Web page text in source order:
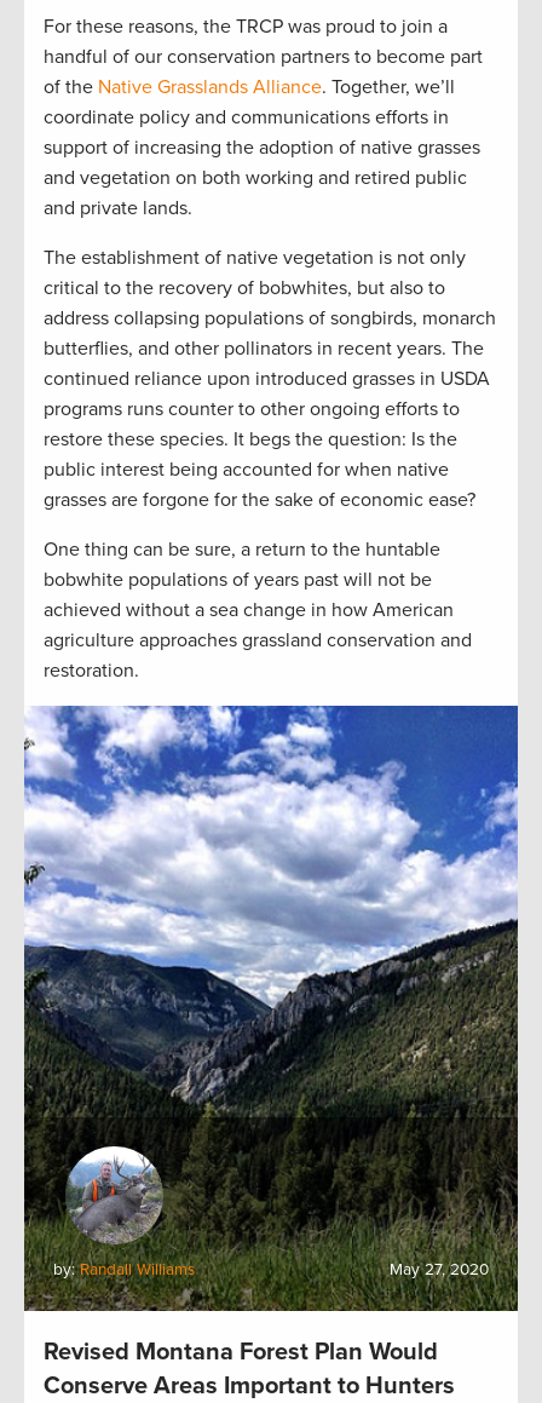
For these reasons, the TRCP was proud to join a
handful of our conservation partners to become part
of the Native Grasslands Alliance. Together, we’ll
coordinate policy and communications efforts in
support of increasing the adoption of native grasses
and vegetation on both working and retired public
and private lands.
The establishment of native vegetation is not only
critical to the recovery of bobwhites, but also to
address collapsing populations of songbirds, monarch
butterflies, and other pollinators in recent years. The
continued reliance upon introduced grasses in USDA
programs runs counter to other ongoing efforts to
restore these species. It begs the question: Is the
public interest being accounted for when native
grasses are forgone for the sake of economic ease?
One thing can be sure, a return to the huntable
bobwhite populations of years past will not be
achieved without a sea change in how American
agriculture approaches grassland conservation and
restoration.
by:Randall Williams May 27, 2020
Revised Montana Forest Plan Would
Conserve Areas Important to Hunters